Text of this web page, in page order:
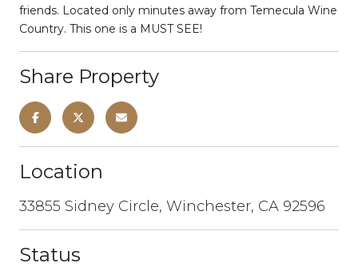
friends. Located only minutes away from Temecula Wine
Country. This one is a MUST SEE!
Share Property
Location
33855 Sidney Circle, Winchester, CA 92596
Status